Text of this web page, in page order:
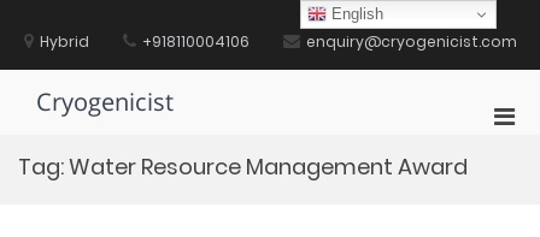
contentHybrid +918110004106 enquiry@cryogenicist.com
Cryogenicist
Tag:Water Resource Management Award
English